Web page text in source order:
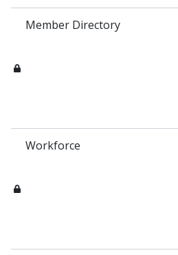
Member Directory
Workforce